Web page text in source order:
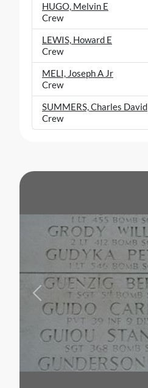
HUGO, Melvin E
Crew
LEWIS, Howard E
Crew
MELI, Joseph A Jr
Crew
SUMMERS, Charles David
Crew
Previous